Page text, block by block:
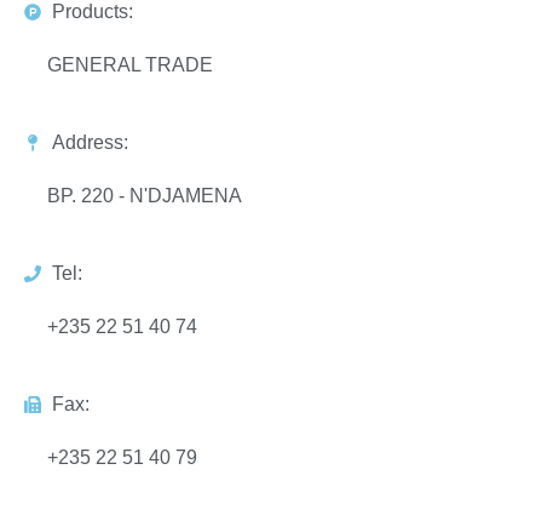
Products:
GENERAL TRADE
Address:
BP. 220 - N'DJAMENA
Tel:
+235 22 51 40 74
Fax:
+235 22 51 40 79